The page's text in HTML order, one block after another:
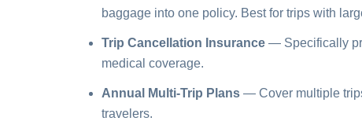
baggage into one policy. Best for trips with
Trip Cancellation Insurance — Specifically
medical coverage.
Annual Multi-Trip Plans — Cover multiple
travelers.